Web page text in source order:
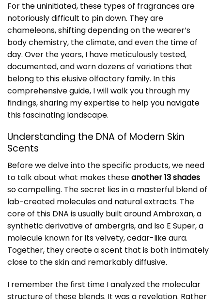
For the uninitiated, these types of fragrances are
notoriously difficult to pin down. They are
chameleons, shifting depending on the wearer’s
body chemistry, the climate, and even the time of
day. Over the years, I have meticulously tested,
documented, and worn dozens of variations that
belong to this elusive olfactory family. In this
comprehensive guide, I will walk you through my
findings, sharing my expertise to help you navigate
this fascinating landscape.
Understanding the DNA of Modern Skin
Scents
Before we delve into the specific products, we need
to talk about what makes theseanother 13 shades
so compelling. The secret lies in a masterful blend of
lab-created molecules and natural extracts. The
core of this DNA is usually built around Ambroxan, a
synthetic derivative of ambergris, and Iso E Super, a
molecule known for its velvety, cedar-like aura.
Together, they create a scent that is both intimately
close to the skin and remarkably diffusive.
I remember the first time I analyzed the molecular
structure of these blends. It was a revelation. Rather